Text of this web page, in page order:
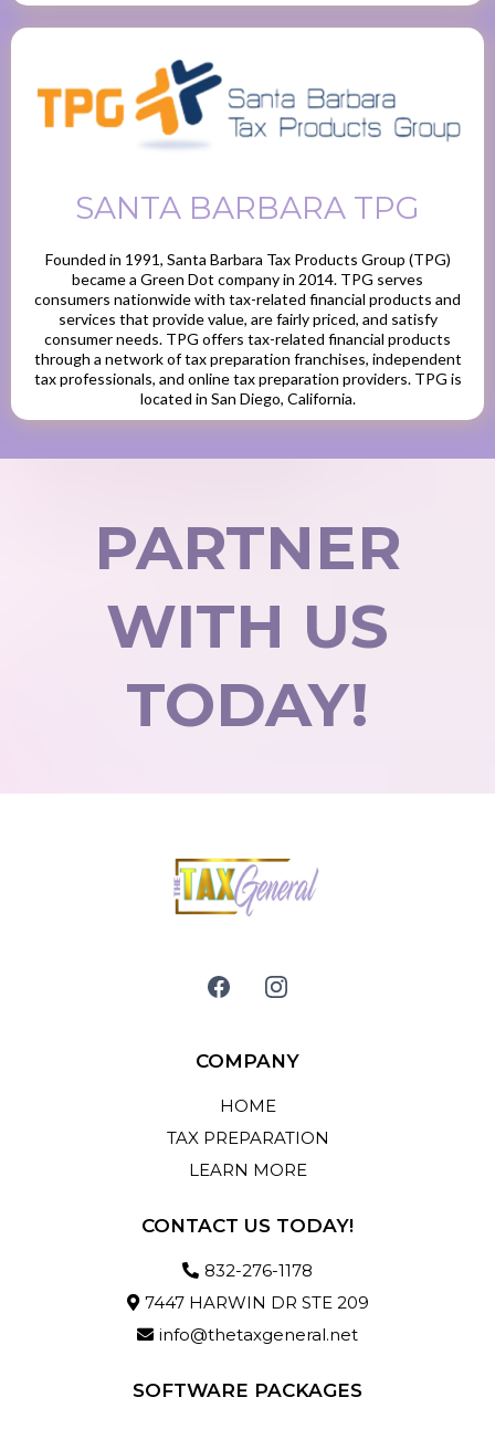
SANTA BARBARA TPG
Founded in 1991, Santa Barbara Tax Products Group (TPG)
became a Green Dot company in 2014. TPG serves
consumers nationwide with tax-related financial products and
services that provide value, are fairly priced, and satisfy
consumer needs. TPG offers tax-related financial products
through a network of tax preparation franchises, independent
tax professionals, and online tax preparation providers. TPG is
located in San Diego, California.
PARTNER
WITH US
TODAY!
COMPANY
HOME
TAX PREPARATION
LEARN MORE
CONTACT US TODAY!
832-276-1178
7447 HARWIN DR STE 209
info@thetaxgeneral.net
SOFTWARE PACKAGES